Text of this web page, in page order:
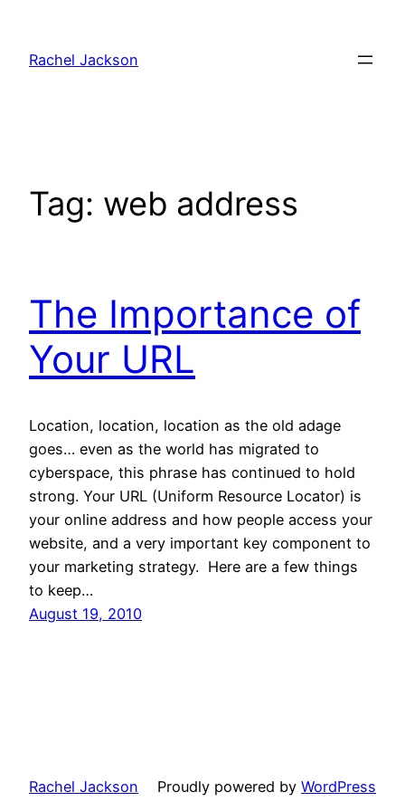
content
Rachel Jackson
Tag: web address
The Importance of
Your URL
Location, location, location as the old adage
goes… even as the world has migrated to
cyberspace, this phrase has continued to hold
strong. Your URL (Uniform Resource Locator) is
your online address and how people access your
website, and a very important key component to
your marketing strategy. Here are a few things
to keep…
August 19, 2010
Rachel Jackson Proudly powered by WordPress